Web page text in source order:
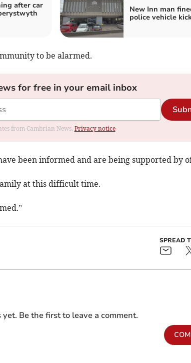
after car
New Inn man
police vehicle
to be alarmed.
for free in your email inbox
from Cambrian News. Privacy notice
been informed and are being supported by
at this difficult time.
SPREAD
Be the first to leave a comment.